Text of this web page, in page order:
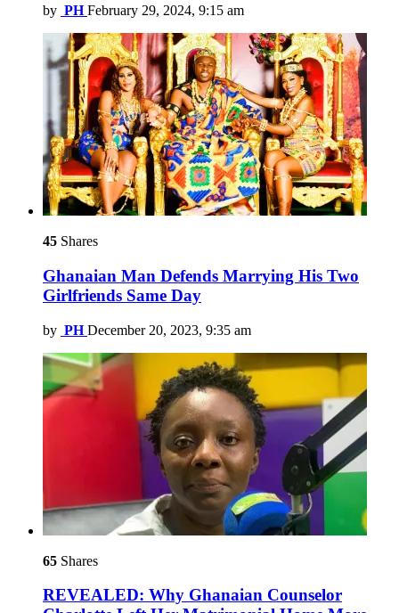
by PH February 29, 2024, 9:15 am
45 Shares
Ghanaian Man Defends Marrying His Two
Girlfriends Same Day
by PH December 20, 2023, 9:35 am
65 Shares
REVEALED: Why Ghanaian Counselor